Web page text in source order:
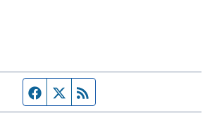
Facebook page
Twitter feed